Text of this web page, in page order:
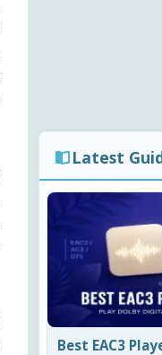
Latest
Best EAC3